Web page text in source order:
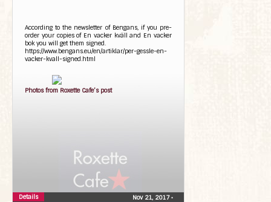
According to the newsletter of Bengans, if you pre-
order your copies of En vacker kväll and En vacker
bok you will get them signed.
https://www.bengans.eu/en/artiklar/per-gessle-en-
vacker-kvall-signed.html
Photos from Roxette Cafe’s post
Nov 21, 2017•
Details